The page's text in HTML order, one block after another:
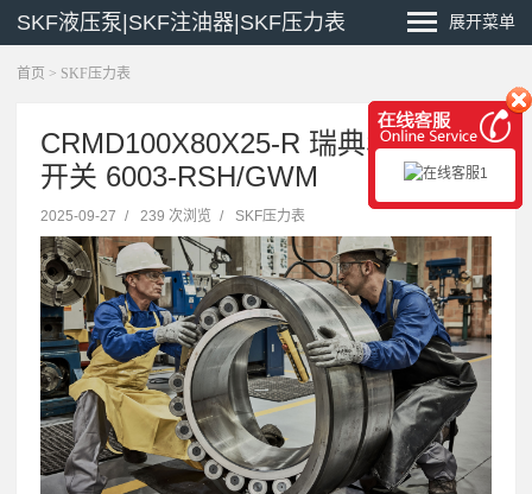
SKF液压泵|SKF注油器|SKF压力表 展开菜单
首页 > SKF压力表
CRMD100X80X25-R 瑞典SKF压力
开关 6003-RSH/GWM
2025-09-27 / 239 次浏览 / SKF压力表